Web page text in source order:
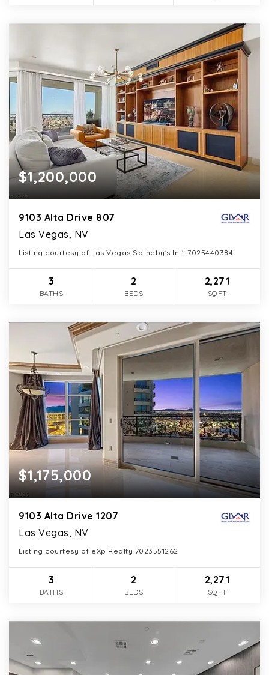
$1,200,000
9103 Alta Drive 807
Las Vegas, NV
Listing courtesy of Las Vegas Sotheby's Int'l 7025440384
3
BATHS
2
BEDS
2,271
SQFT
$1,175,000
9103 Alta Drive 1207
Las Vegas, NV
Listing courtesy of eXp Realty 7023551262
3
BATHS
2
BEDS
2,271
SQFT